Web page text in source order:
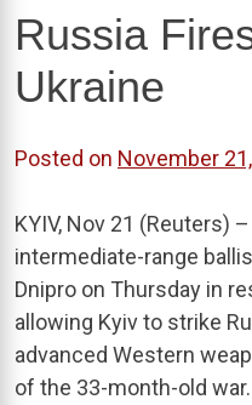
Russia
Ukraine
Posted on November
KYIV, Nov 21 (Reuters)
intermediate-range
Dnipro on Thursday in
allowing Kyiv to strike
advanced Western
of the 33-month-old war.